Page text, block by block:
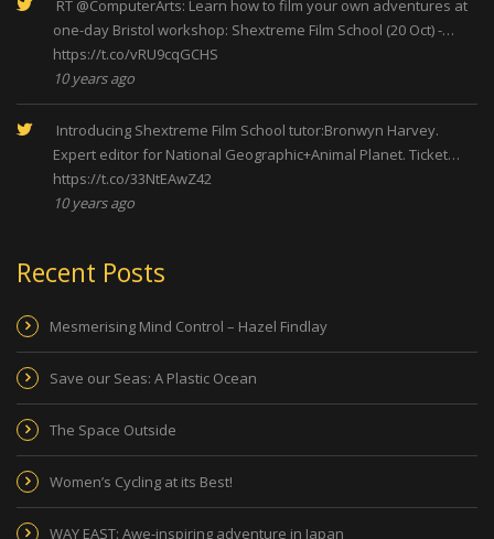
RT @ComputerArts: Learn how to film your own adventures at
one-day Bristol workshop: Shextreme Film School (20 Oct) -…
https://t.co/vRU9cqGCHS
10 years ago
Introducing Shextreme Film School tutor:Bronwyn Harvey.
Expert editor for National Geographic+Animal Planet. Ticket…
https://t.co/33NtEAwZ42
10 years ago
Recent Posts
Mesmerising Mind Control – Hazel Findlay
Save our Seas: A Plastic Ocean
The Space Outside
Women’s Cycling at its Best!
WAY EAST: Awe-inspiring adventure in Japan